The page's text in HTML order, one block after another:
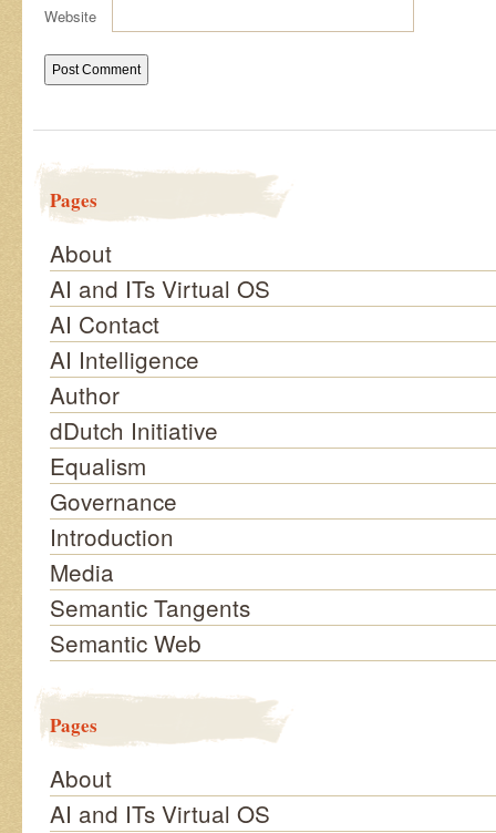
Website
Pages
About
AI and ITs Virtual OS
AI Contact
AI Intelligence
Author
dDutch Initiative
Equalism
Governance
Introduction
Media
Semantic Tangents
Semantic Web
Pages
About
AI and ITs Virtual OS